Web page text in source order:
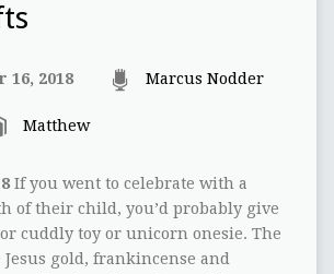
16, 2018 Marcus Nodder
Matthew
If you went to celebrate with a
of their child, you’d probably give
cuddly toy or unicorn onesie. The
gold, frankincense and